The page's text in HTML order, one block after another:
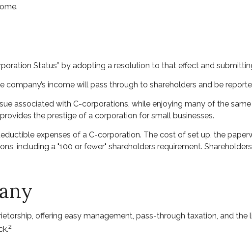
Status” by adopting a resolution to that effect and
company’s income will pass through to shareholders and be
associated with C-corporations, while enjoying many of the
the prestige of a corporation for small businesses.
expenses of a C-corporation. The cost of set up, the
including a "100 or fewer" shareholders requirement.
offering easy management, pass-through taxation, and
2